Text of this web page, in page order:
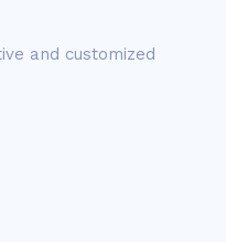
and customized